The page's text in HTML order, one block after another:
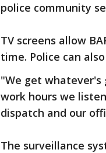
police community
TV screens allow
time. Police can
"We get whatever's
work hours we
dispatch and our
The surveillance